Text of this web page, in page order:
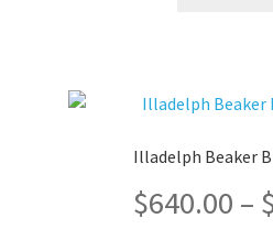
Illadelph Beaker
$640.00 –